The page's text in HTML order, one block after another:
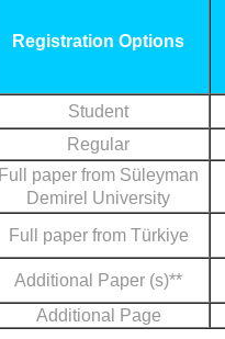
Registration Options
Student
Regular
Full paper from Süleyman
Demirel University
Full paper from Türkiye
Additional Paper (s)**
Additional Page